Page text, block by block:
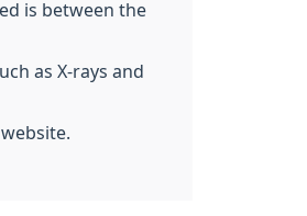
is between the
as X-rays and